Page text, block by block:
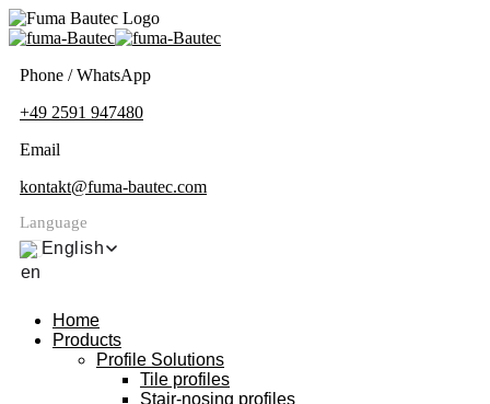
Phone / WhatsApp
+49 2591 947480
Email
kontakt@fuma-bautec.com
Language
English
Home
Products
Profile Solutions
Tile profiles
Stair-nosing profiles